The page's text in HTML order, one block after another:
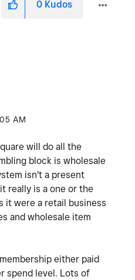
0 Kudos
AM
will do all the
block is wholesale
isn't a present
really is a one or the
it were a retail business
and wholesale item
either paid
spend level. Lots of